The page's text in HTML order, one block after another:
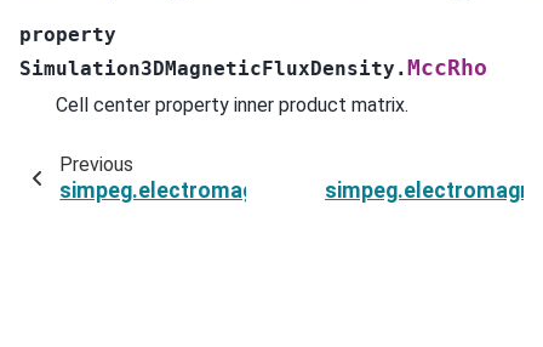
property
Simulation3DMagneticFluxDensity.MccRho
Cell center property inner product matrix.
Previous